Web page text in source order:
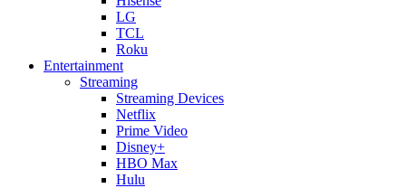
LG
TCL
Roku
Entertainment
Streaming
Streaming Devices
Netflix
Prime Video
Disney+
HBO Max
Hulu